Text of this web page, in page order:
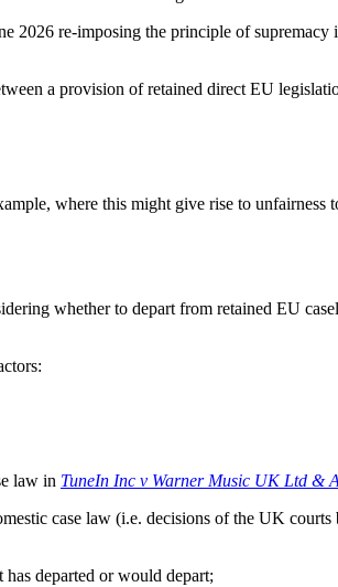
2026 re-imposing the principle of supremacy
a provision of retained direct EU
where this might give rise to unfairness
whether to depart from retained EU
law in TuneIn Inc v Warner Music UK Ltd &
case law (i.e. decisions of the UK courts
departed or would depart;